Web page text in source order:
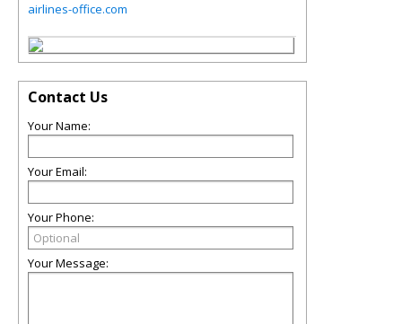
airlines-office.com
Contact Us
Your Name:
Your Email:
Your Phone:
Your Message: